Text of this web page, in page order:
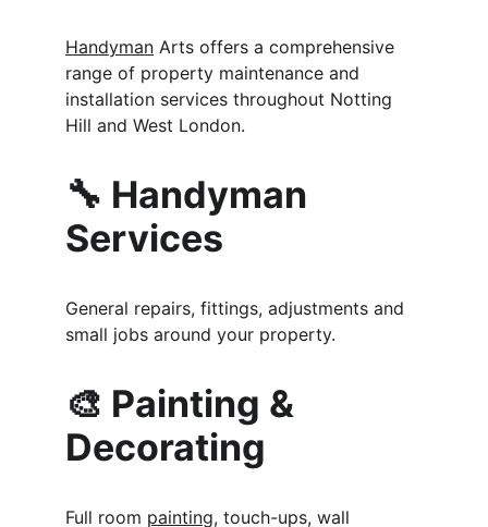
Handyman Arts offers a comprehensive
range of property maintenance and
installation services throughout Notting
Hill and West London.
🔧 Handyman
Services
General repairs, fittings, adjustments and
small jobs around your property.
🎨 Painting &
Decorating
Full room painting, touch-ups, wall